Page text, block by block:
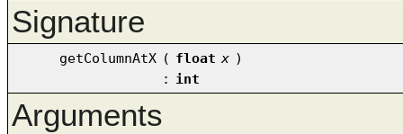
Signature
getColumnAtX ( float x )
: int
Arguments